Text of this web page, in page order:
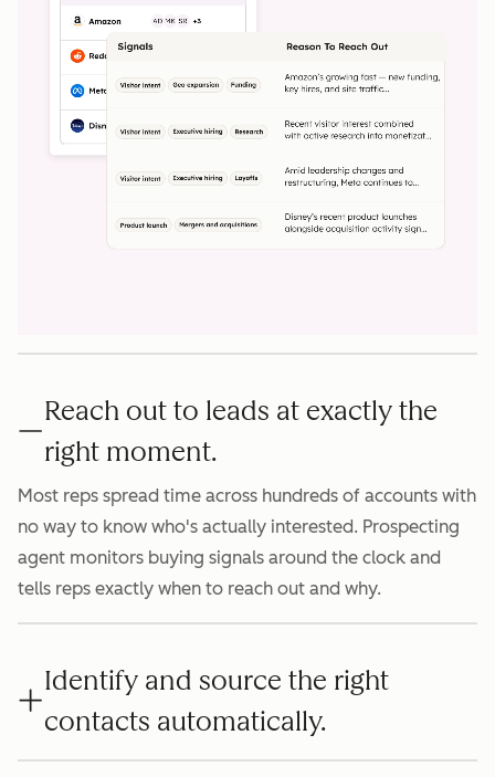
Reach out to leads at exactly the
right moment.
Most reps spread time across hundreds of accounts with
no way to know who's actually interested. Prospecting
agent monitors buying signals around the clock and
tells reps exactly when to reach out and why.
Identify and source the right
contacts automatically.